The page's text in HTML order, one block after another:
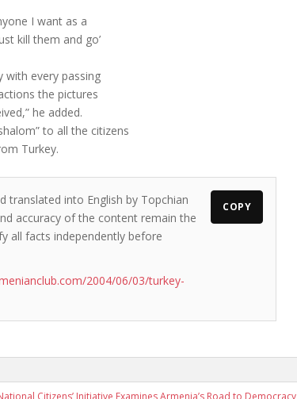
I want as a
kill them and go’
with every passing
the pictures
he added.
to all the citizens
Turkey.
translated into English by Topchian
accuracy of the content remain the
all facts independently before
2004/06/03/turkey-
COPY
Citizens’ Initiative Examines Armenia’s Road to Democracy